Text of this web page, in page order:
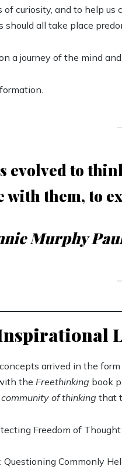
of curiosity, and to help
should all take place
a journey of the mind
evolved to
with them, to
Murphy
arrived in the
the Freethinking book
community of thinking that
Freedom of
: Questioning Commonly